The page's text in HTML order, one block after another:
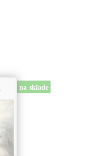
na sklade